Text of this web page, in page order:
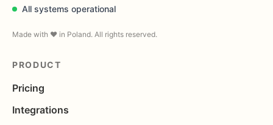
All systems operational
Made with ❤️ in Poland. All rights reserved.
PRODUCT
Pricing
Integrations